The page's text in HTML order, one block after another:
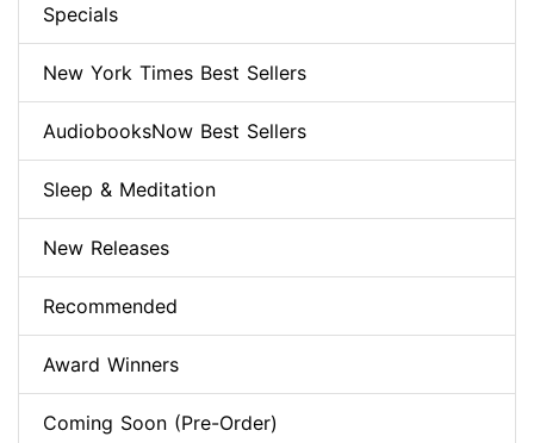
Specials
New York Times Best Sellers
AudiobooksNow Best Sellers
Sleep & Meditation
New Releases
Recommended
Award Winners
Coming Soon (Pre-Order)